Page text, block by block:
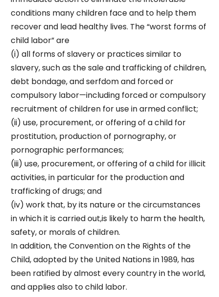
conditions many children face and to help them
recover and lead healthy lives. The “worst forms of
child labor” are
(i) all forms of slavery or practices similar to
slavery, such as the sale and trafficking of children,
debt bondage, and serfdom and forced or
compulsory labor—including forced or compulsory
recruitment of children for use in armed conflict;
(ii) use, procurement, or offering of a child for
prostitution, production of pornography, or
pornographic performances;
(iii) use, procurement, or offering of a child for illicit
activities, in particular for the production and
trafficking of drugs; and
(iv) work that, by its nature or the circumstances
in which it is carried out,is likely to harm the health,
safety, or morals of children.
In addition, the Convention on the Rights of the
Child, adopted by the United Nations in 1989, has
been ratified by almost every country in the world,
and applies also to child labor.